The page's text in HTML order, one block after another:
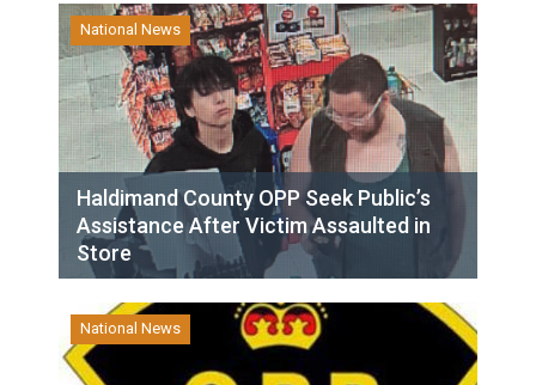
National News
Haldimand County OPP Seek Public’s
Assistance After Victim Assaulted in
Store
National News